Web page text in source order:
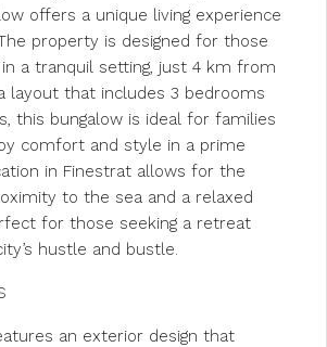
offers a unique living experience
property is designed for those
a tranquil setting, just 4 km from
layout that includes 3 bedrooms
this bungalow is ideal for families
comfort and style in a prime
in Finestrat allows for the
to the sea and a relaxed
for those seeking a retreat
hustle and bustle.
an exterior design that